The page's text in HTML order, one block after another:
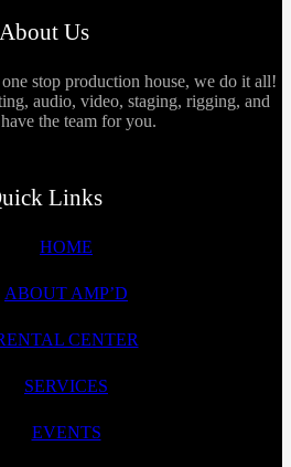
About Us
stop production house, we do it all!
audio, video, staging, rigging, and
the team for you.
Links
HOME
ABOUT AMP’D
CENTER
SERVICES
EVENTS